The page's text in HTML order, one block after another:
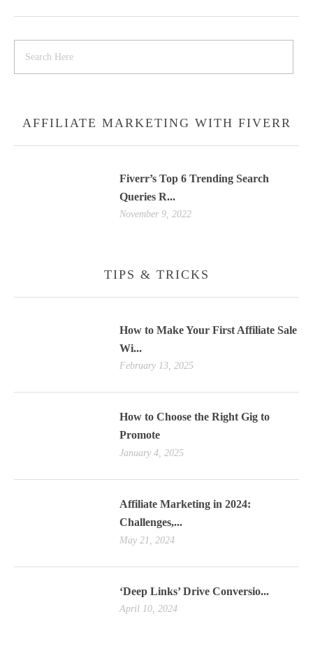
AFFILIATE MARKETING WITH FIVERR
Fiverr’s Top 6 Trending Search
Queries R...
November 9, 2022
TIPS & TRICKS
How to Make Your First Affiliate Sale
Wi...
February 13, 2025
How to Choose the Right Gig to
Promote
January 4, 2025
Affiliate Marketing in 2024:
Challenges,...
May 21, 2024
‘Deep Links’ Drive Conversio...
April 10, 2024